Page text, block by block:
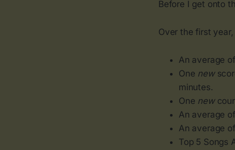
Before I get onto
Over the first
An average
One new
minutes.
One new
An average
An average
Top 5 Songs